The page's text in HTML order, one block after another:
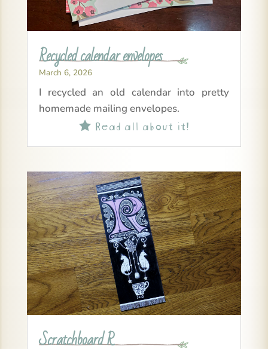
Recycled calendar envelopes
March 6, 2026
I recycled an old calendar into pretty
homemade mailing envelopes.
Read all about it!
Scratchboard R